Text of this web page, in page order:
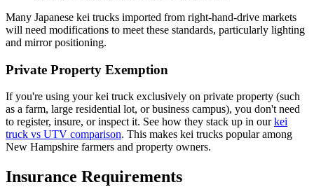
Many Japanese kei trucks imported from right-hand-drive markets
will need modifications to meet these standards, particularly lighting
and mirror positioning.
Private Property Exemption
If you're using your kei truck exclusively on private property (such
as a farm, large residential lot, or business campus), you don't need
to register, insure, or inspect it. See how they stack up in ourkei
truck vs UTV comparison. This makes kei trucks popular among
New Hampshire farmers and property owners.
Insurance Requirements